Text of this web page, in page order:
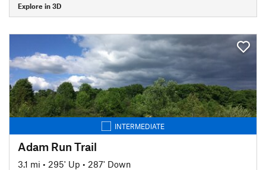
Explore in 3D
INTERMEDIATE
Adam Run Trail
3.1 mi • 295' Up • 287' Down